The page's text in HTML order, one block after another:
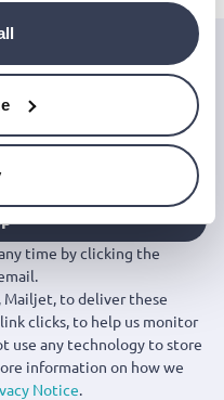
Universe
exclusive offers, new
sign up below.
time by clicking the
to deliver these
clicks, to help us monitor
use any technology to store
information on how we
Notice.